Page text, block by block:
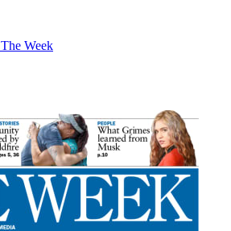
The Week